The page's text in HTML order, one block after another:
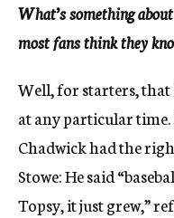
What’s something
most fans think they
Well, for starters, that
at any particular
Chadwick had the
Stowe: He said
Topsy, it just grew,”